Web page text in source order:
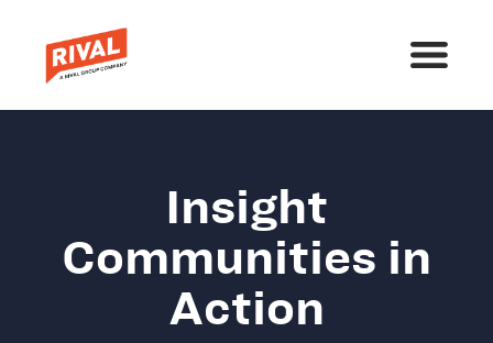
Insight
Communities in
Action